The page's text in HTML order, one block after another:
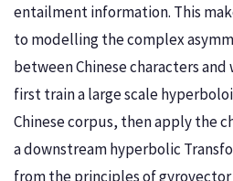
entailment information. This
to modelling the complex
between Chinese characters
first train a large scale
Chinese corpus, then apply the
a downstream hyperbolic
from the principles of